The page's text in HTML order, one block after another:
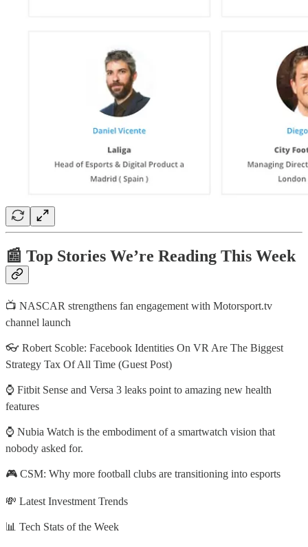
📰 Top Stories We’re Reading This Week
📺 NASCAR strengthens fan engagement with Motorsport.tv
channel launch
👓 Robert Scoble: Facebook Identities On VR Are The Biggest
Strategy Tax Of All Time (Guest Post)
⌚ Fitbit Sense and Versa 3 leaks point to amazing new health
features
⌚ Nubia Watch is the embodiment of a smartwatch vision that
nobody asked for.
🎮 CSM: Why more football clubs are transitioning into esports
💸 Latest Investment Trends
📊 Tech Stats of the Week